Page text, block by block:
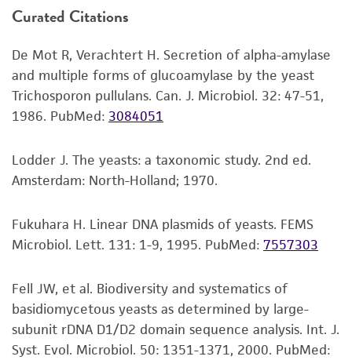
longer (e.g., overnight) rehydration might
Mix the suspension well. Use several drops
(or make dilutions if desired) to inoculate
recommended solid or liquid medium.
Incubate the inoculum at the propagation
conditions recommended.
regularly. The sign of viability is noticeable
typically after 1-2 days of incubation.
growth will vary from strain to strain.
or reagent is used, the ATCC warranty for
set forth herein, no other warranties of any
kind are provided, express or implied, including,
but not limited to, any implied warranties of
merchantability, fitness for a particular
standards, typicality, safety, accuracy, and/or
noninfringement.
This product is intended for laboratory research
use only. It is not intended for any animal or
consumption, or any diagnostic use. Any
proposed commercial use is prohibited without
alicense from ATCC.
Curated Citations
De Mot R, Verachtert H. Secretion of alpha-amylase
and multiple forms of glucoamylase by the yeast
Trichosporon pullulans. Can. J. Microbiol. 32: 47-51,
1986. PubMed: 3084051
Lodder J. The yeasts: a taxonomic study. 2nd ed.
Amsterdam: North-Holland; 1970.
Fukuhara H. Linear DNA plasmids of yeasts. FEMS
Microbiol. Lett. 131: 1-9, 1995. PubMed: 7557303
Fell JW, et al. Biodiversity and systematics of
basidiomycetous yeasts as determined by large-
subunit rDNA D1/D2 domain sequence analysis. Int. J.
Syst. Evol. Microbiol. 50: 1351-1371, 2000. PubMed: